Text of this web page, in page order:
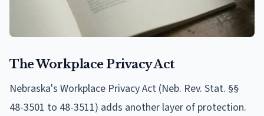
The Workplace Privacy Act
Nebraska's Workplace Privacy Act (Neb. Rev. Stat. §§
48-3501 to 48-3511) adds another layer of protection.